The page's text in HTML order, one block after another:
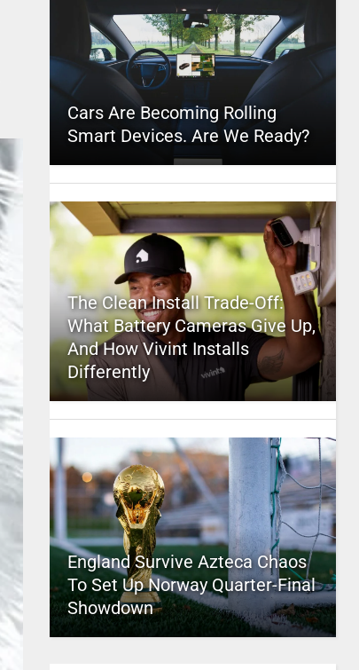
Cars Are Becoming Rolling
Smart Devices. Are We Ready?
The Clean Install Trade-Off:
What Battery Cameras Give Up,
And How Vivint Installs
Differently
England Survive Azteca Chaos
To Set Up Norway Quarter-Final
Showdown